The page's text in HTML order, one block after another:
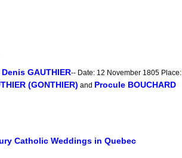
Denis GAUTHIER-- Date: 12 November 1805 Place:
(GONTHIER) and Procule BOUCHARD
Catholic Weddings in Quebec